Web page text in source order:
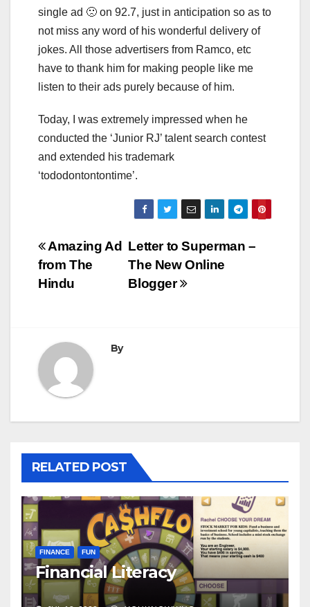
single ad 🙁 on 92.7, just in anticipation so as to
not miss any word of his wonderful delivery of
jokes. All those advertisers from Ramco, etc
have to thank him for making people like me
listen to their ads purely because of him.
Today, I was extremely impressed when he
conducted the ‘Junior RJ’ talent search contest
and extended his trademark
‘tododontontontime’.
Post
navigation
Letter to Superman –
The New Online
Blogger
Amazing Ad
from The
Hindu
By
RELATED POST
FINANCE FUN
Financial Literacy